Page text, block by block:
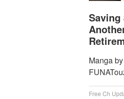
Saving
Manga
Free Ch